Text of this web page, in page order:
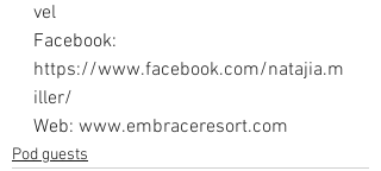
vel
Facebook:
https://www.facebook.com/natajia.m
iller/
Web: www.embraceresort.com
Pod guests